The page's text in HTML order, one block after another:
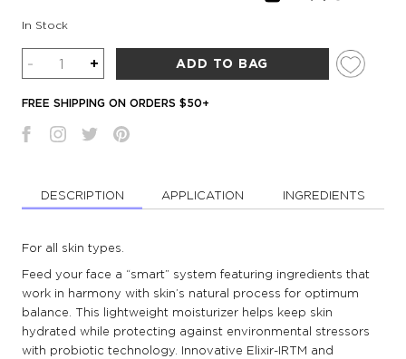
In Stock
Quantity
- + ADD TO BAG
FREE SHIPPING ON ORDERS $50+
DESCRIPTION APPLICATION INGREDIENTS
For all skin types.
Feed your face a “smart” system featuring ingredients that
work in harmony with skin’s natural process for optimum
balance. This lightweight moisturizer helps keep skin
hydrated while protecting against environmental stressors
with probiotic technology. Innovative Elixir-IRTM and